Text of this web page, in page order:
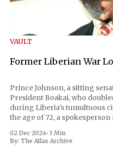
VAULT
Former Liberian War
Prince Johnson, a sitting
President Boakai, who
during Liberia's tumultuous
the age of 72, a
the first Liberian
02 Dec 2024• 3 Min
By: The Atlas Archive